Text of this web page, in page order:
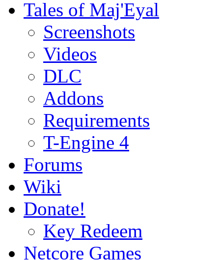
Tales of Maj'Eyal
Screenshots
Videos
DLC
Addons
Requirements
T-Engine 4
Forums
Wiki
Donate!
Key Redeem
Netcore Games